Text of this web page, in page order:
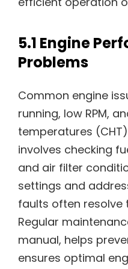
5.1 Engine
Problems
Common engine
running, low RPM,
temperatures
involves checking
and air filter
settings and
faults often resolve
Regular
manual, helps
ensures optimal